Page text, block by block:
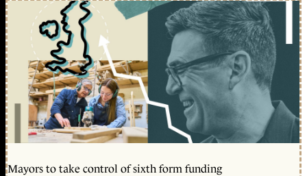
Mayors to take control of sixth form funding